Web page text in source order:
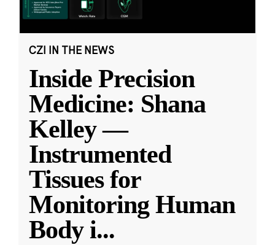
CZI IN THE NEWS
Inside Precision
Medicine: Shana
Kelley —
Instrumented
Tissues for
Monitoring Human
Body i...